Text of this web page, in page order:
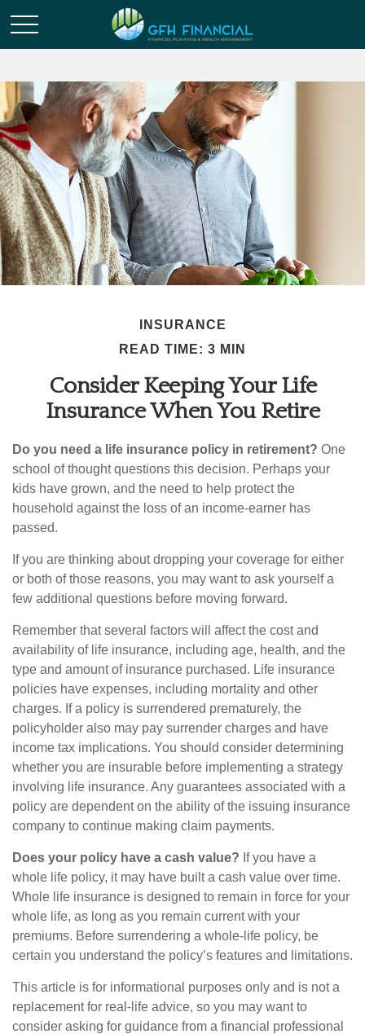
INSURANCE
READ TIME: 3 MIN
Consider Keeping Your Life
Insurance When You Retire
Do you need a life insurance policy in retirement? One
school of thought questions this decision. Perhaps your
kids have grown, and the need to help protect the
household against the loss of an income-earner has
passed.
If you are thinking about dropping your coverage for either
or both of those reasons, you may want to ask yourself a
few additional questions before moving forward.
Remember that several factors will affect the cost and
availability of life insurance, including age, health, and the
type and amount of insurance purchased. Life insurance
policies have expenses, including mortality and other
charges. If a policy is surrendered prematurely, the
policyholder also may pay surrender charges and have
income tax implications. You should consider determining
whether you are insurable before implementing a strategy
involving life insurance. Any guarantees associated with a
policy are dependent on the ability of the issuing insurance
company to continue making claim payments.
Does your policy have a cash value? If you have a
whole life policy, it may have built a cash value over time.
Whole life insurance is designed to remain in force for your
whole life, as long as you remain current with your
premiums. Before surrendering a whole-life policy, be
certain you understand the policy’s features and limitations.
This article is for informational purposes only and is not a
replacement for real-life advice, so you may want to
consider asking for guidance from a financial professional